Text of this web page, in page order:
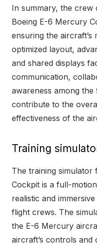
In summary, the crew
Boeing E-6 Mercury
ensuring the aircraft’s
optimized layout,
and shared displays
communication,
awareness among
contribute to the
effectiveness of the
Training
The training
Cockpit is a full-
realistic and
flight crews. The
the E-6 Mercury
aircraft’s controls and